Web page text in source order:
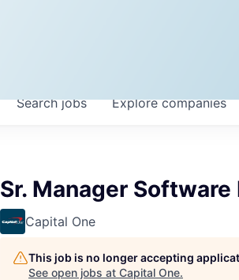
Searchjobs Explorecompanies
Sr. Manager Software
Capital One
This job is no longer accepting
See open jobs at Capital One.